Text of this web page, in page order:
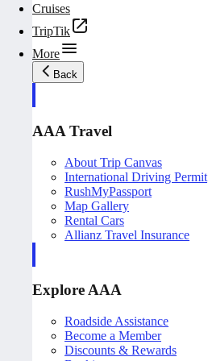
Cruises
TripTik
More
Back
AAA Travel
About Trip Canvas
International Driving Permit
RushMyPassport
Map Gallery
Rental Cars
Allianz Travel Insurance
Explore AAA
Roadside Assistance
Become a Member
Discounts & Rewards